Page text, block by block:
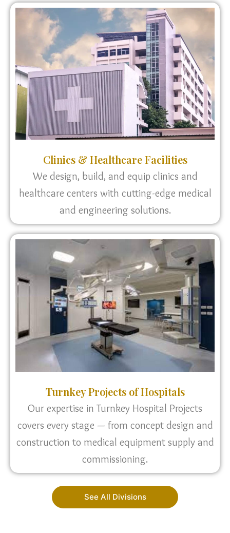
Clinics & Healthcare Facilities
We design, build, and equip clinics and
healthcare centers with cutting-edge medical
and engineering solutions.
Turnkey Projects of Hospitals
Our expertise in Turnkey Hospital Projects
covers every stage — from concept design and
construction to medical equipment supply and
commissioning.
See All Divisions